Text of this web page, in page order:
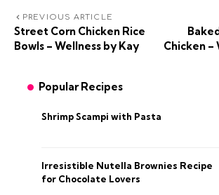
PREVIOUS ARTICLE
Street Corn Chicken Rice
Bowls – Wellness by Kay
Chicken –
Popular Recipes
Shrimp Scampi with Pasta
Irresistible Nutella Brownies Recipe
for Chocolate Lovers